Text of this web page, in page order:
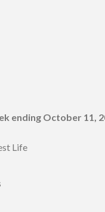
ending October 11,
Life